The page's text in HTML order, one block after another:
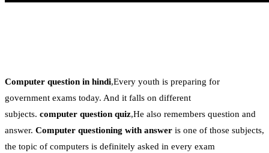
Computer question in hindi,Every youth is preparing for
government exams today. And it falls on different
subjects. computer question quiz,He also remembers question and
answer. Computer questioning with answer is one of those subjects,
the topic of computers is definitely asked in every exam